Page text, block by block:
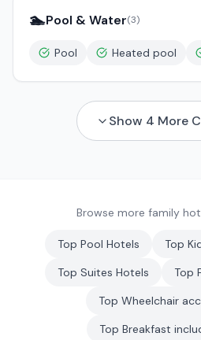
🏊Pool & Water(3)
Pool Heated pool
Show 4 More
Browse more family
Top Pool Hotels Top
Top Suites Hotels Top
Top Wheelchair
Top Breakfast